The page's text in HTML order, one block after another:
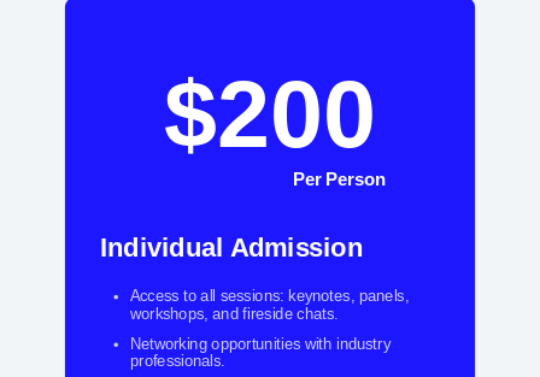
$200
Per Person
Individual Admission
Access to all sessions: keynotes, panels,
workshops, and fireside chats.
Networking opportunities with industry
professionals.